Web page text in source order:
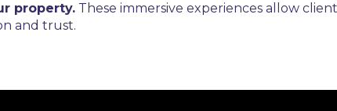
property. These immersive experiences allow
and trust.